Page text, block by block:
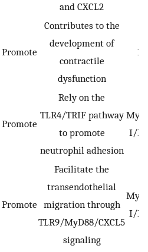
and CXCL2
Promote
Contributes to the
development of
contractile
dysfunction
Promote
Rely on the
TLR4/TRIF pathway
to promote
neutrophil adhesion
I/R
Promote
Facilitate the
transendothelial
migration through
TLR9/MyD88/CXCL5
signaling
I/R